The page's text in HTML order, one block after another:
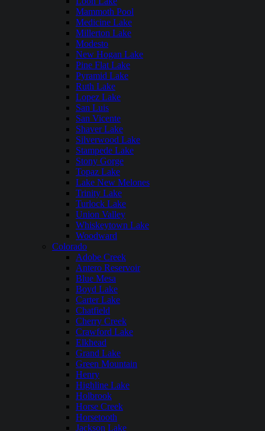
Mammoth Pool
Medicine Lake
Millerton Lake
Modesto
New Hogan Lake
Pine Flat Lake
Pyramid Lake
Ruth Lake
Lopez Lake
San Luis
San Vicente
Shaver Lake
Silverwood Lake
Stampede Lake
Stony Gorge
Topaz Lake
Lake New Melones
Trinity Lake
Turlock Lake
Union Valley
Whiskeytown Lake
Woodward
Colorado
Adobe Creek
Antero Reservoir
Blue Mesa
Boyd Lake
Carter Lake
Chatfield
Cherry Creek
Crawford Lake
Elkhead
Grand Lake
Green Mountain
Henry
Highline Lake
Holbrook
Horse Creek
Horsetooth
Jackson Lake